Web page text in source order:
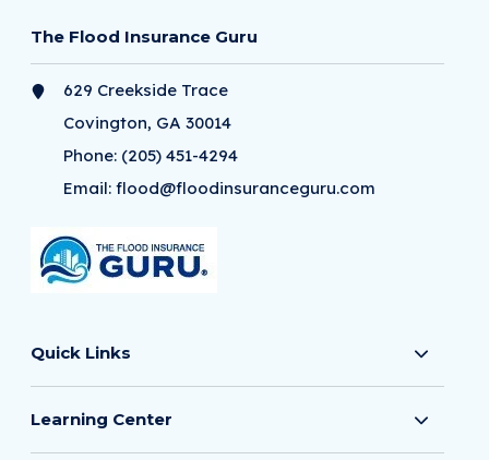
The Flood Insurance Guru
629 Creekside Trace
Covington, GA 30014
Phone: (205) 451-4294
Email:flood@floodinsuranceguru.com
Quick Links
Learning Center